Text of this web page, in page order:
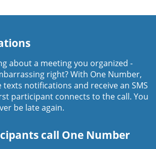
about a meeting you organized -
right? With One Number,
texts notifications and receive an SMS
participant connects to the call. You
be late again.
call One Number